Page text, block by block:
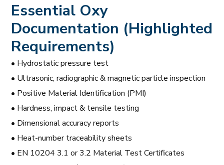
Essential Oxy
Documentation (Highlighted
Requirements)
• Hydrostatic pressure test
• Ultrasonic, radiographic & magnetic particle inspection
• Positive Material Identification (PMI)
• Hardness, impact & tensile testing
• Dimensional accuracy reports
• Heat-number traceability sheets
• EN 10204 3.1 or 3.2 Material Test Certificates